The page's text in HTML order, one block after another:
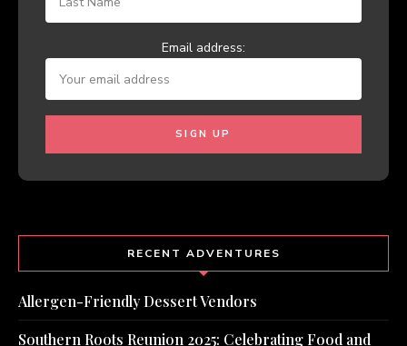
Email address:
RECENT ADVENTURES
Allergen-Friendly Dessert Vendors
Southern Roots Reunion 2025: Celebrating Food and